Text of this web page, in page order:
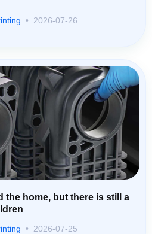
2026-07-26
the home, but there is still a
2026-07-25